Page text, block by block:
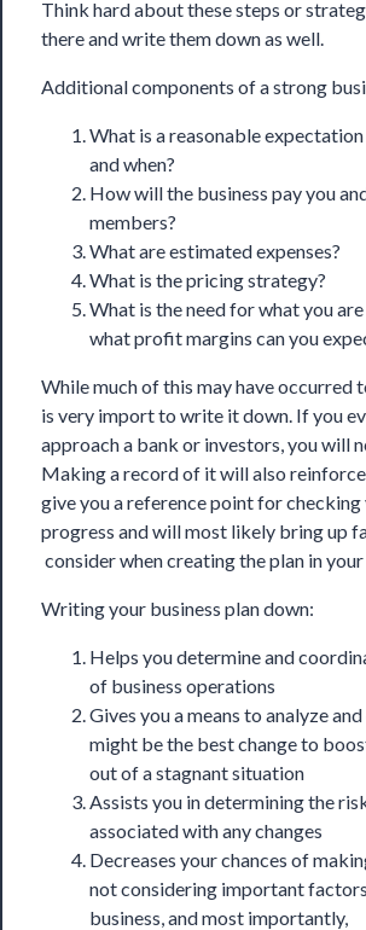
Think hard about these steps or
there and write them down as well.
Additional components of a strong
What is a reasonable
and when?
How will the business pay you
members?
What are estimated expenses?
What is the pricing strategy?
What is the need for what you
what profit margins can you
While much of this may have occurred
is very import to write it down. If you
approach a bank or investors, you will
Making a record of it will also
give you a reference point for checking
progress and will most likely bring up
consider when creating the plan in your
Writing your business plan down:
Helps you determine and
of business operations
Gives you a means to analyze
might be the best change to
out of a stagnant situation
Assists you in determining the
associated with any changes
Decreases your chances of
not considering important
business, and most importantly,